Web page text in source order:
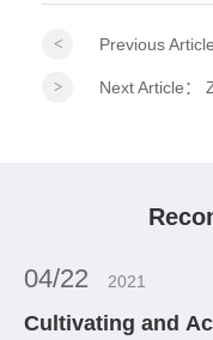
Previous
Next Article：
04/22 2021
Cultivating and